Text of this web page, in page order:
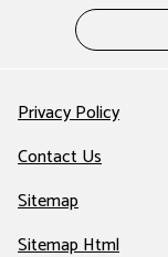
Privacy Policy
Contact Us
Sitemap
Sitemap Html